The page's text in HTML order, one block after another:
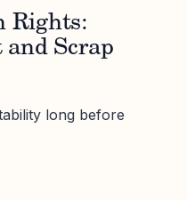
Rights:
Scrap
long before